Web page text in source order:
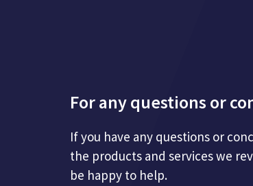
For any questions or
If you have any questions or
the products and services we
be happy to help.